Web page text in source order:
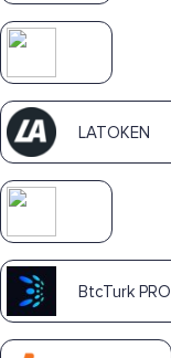
LATOKEN
BtcTurk PRO